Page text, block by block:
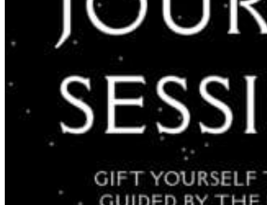
Acupuncture, Acupressure & Massage
Sports Acupuncture & Performance Recovery